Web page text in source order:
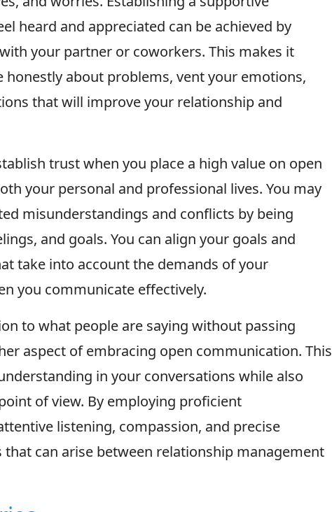
heard and appreciated can be achieved by
your partner or coworkers. This makes it
about problems, vent your emotions,
that will improve your relationship and
trust when you place a high value on open
your personal and professional lives. You may
misunderstandings and conflicts by being
and goals. You can align your goals and
take into account the demands of your
you communicate effectively.
to what people are saying without passing
aspect of embracing open communication. This
in your conversations while also
of view. By employing proficient
listening, compassion, and precise
can arise between relationship management